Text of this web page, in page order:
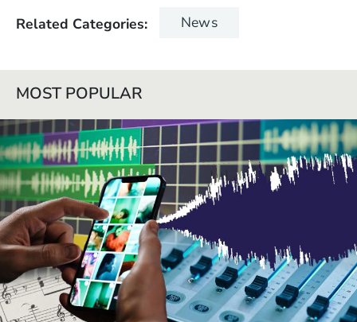
Related Categories News
MOST POPULAR